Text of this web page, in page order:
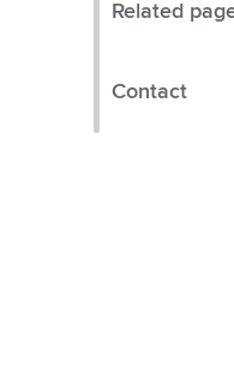
Related
Contact